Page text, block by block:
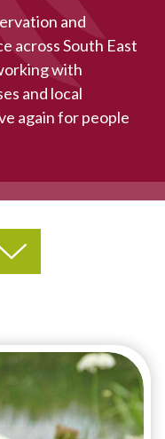
and
across South East
with
and local
again for people